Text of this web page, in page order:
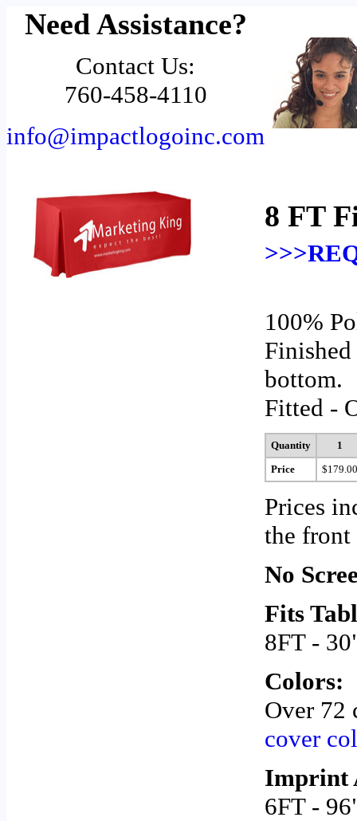
Need Assistance?
Contact Us:
760-458-4110
info@impactlogoinc.com
8 FT
100%
bottom.
Fitted -
Quantity
1
Price
$179.00
Prices
the front
No
Fits
8FT -
Colors:
Over 72
cover
Imprint
6FT -